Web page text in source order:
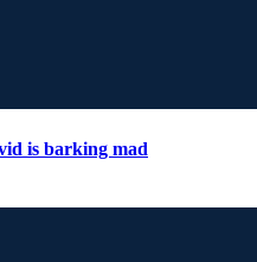
is barking mad